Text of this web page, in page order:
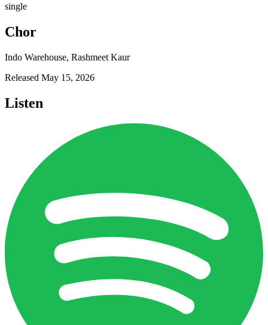
single
Chor
Indo Warehouse, Rashmeet Kaur
Released May 15, 2026
Listen